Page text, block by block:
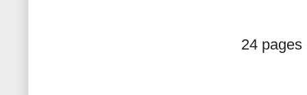
24 pages